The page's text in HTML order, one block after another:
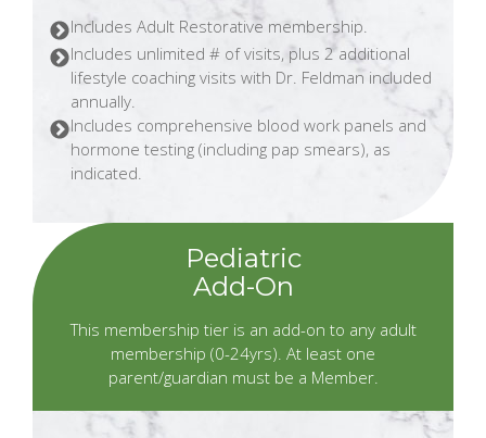
Includes Adult Restorative membership.
Includes unlimited # of visits, plus 2 additional
lifestyle coaching visits with Dr. Feldman included
annually.
Includes comprehensive blood work panels and
hormone testing (including pap smears), as
indicated.
Pediatric
Add-On
This membership tier is an add-on to any adult
membership (0-24yrs). At least one
parent/guardian must be a Member.